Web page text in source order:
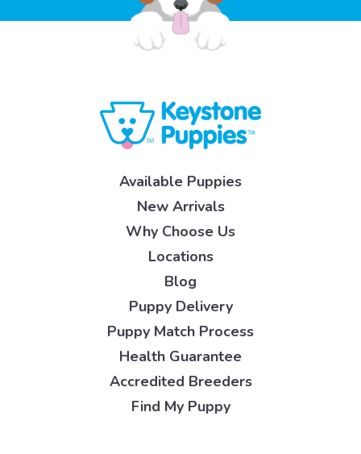
Available Puppies
New Arrivals
Why Choose Us
Locations
Blog
Puppy Delivery
Puppy Match Process
Health Guarantee
Accredited Breeders
Find My Puppy